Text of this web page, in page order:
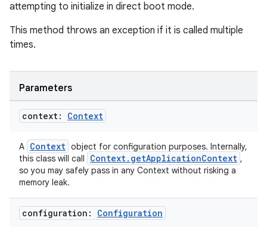
attempting to initialize in direct boot mode.
This method throws an exception if it is called multiple
times.
Parameters
context: Context
A Context object for configuration purposes. Internally,
this class will call
Context.getApplicationContext ,
so you may safely pass in any Context without risking a
memory leak.
configuration: Configuration